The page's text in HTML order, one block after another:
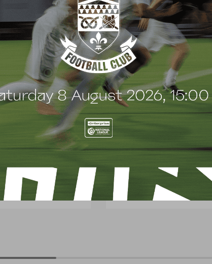
Restaurant joins
family as a new
BLOG
continues
8 July 2026